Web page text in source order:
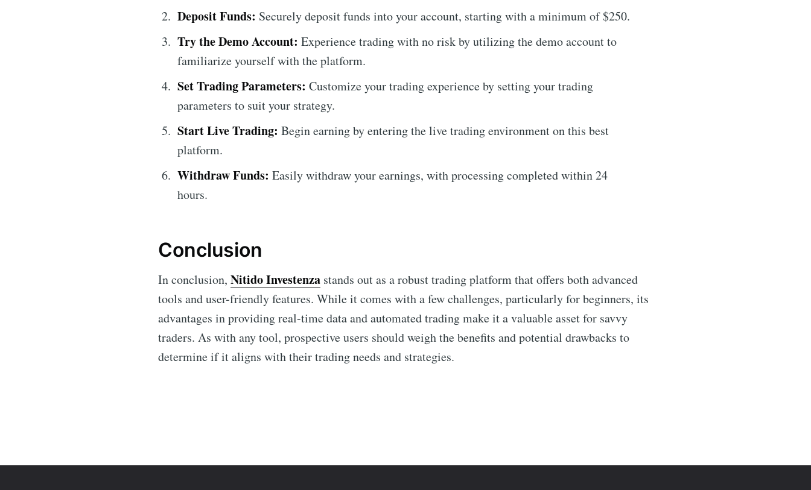
Deposit Funds: Securely deposit funds into your account, starting with a minimum of $250.
Try the Demo Account: Experience trading with no risk by utilizing the demo account to
familiarize yourself with the platform.
Set Trading Parameters: Customize your trading experience by setting your trading
parameters to suit your strategy.
Start Live Trading: Begin earning by entering the live trading environment on this best
platform.
Withdraw Funds: Easily withdraw your earnings, with processing completed within 24
hours.
Conclusion
In conclusion, Nitido Investenza stands out as a robust trading platform that offers both advanced
tools and user-friendly features. While it comes with a few challenges, particularly for beginners, its
advantages in providing real-time data and automated trading make it a valuable asset for savvy
traders. As with any tool, prospective users should weigh the benefits and potential drawbacks to
determine if it aligns with their trading needs and strategies.